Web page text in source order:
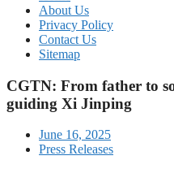
About Us
Privacy Policy
Contact Us
Sitemap
CGTN: From father to
guiding Xi Jinping
June 16, 2025
Press Releases